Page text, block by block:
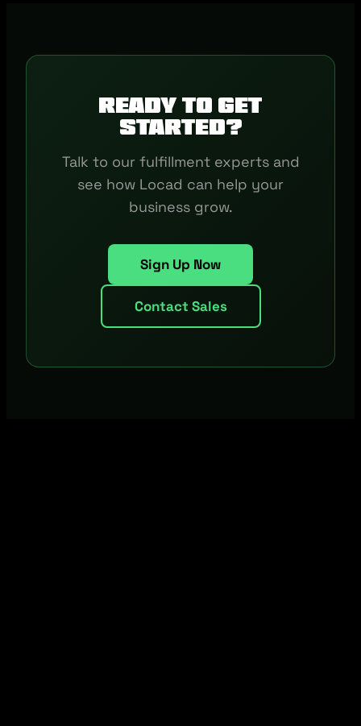
Ready to get
started?
Talk to our fulfillment experts and
see how Locad can help your
business grow.
Sign Up Now
Contact Sales